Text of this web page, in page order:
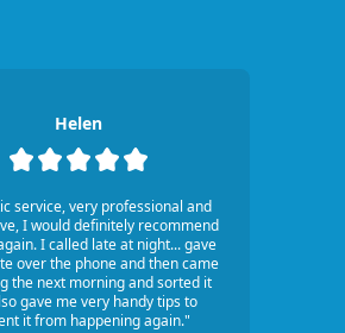
Helen
service, very professional and
I would definitely recommend
I called late at night... gave
over the phone and then came
the next morning and sorted it
gave me very handy tips to
it from happening again."